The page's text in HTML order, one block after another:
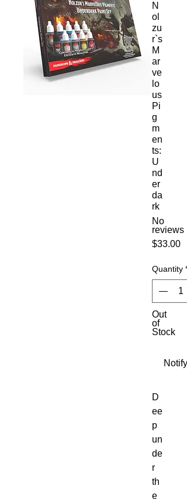
N
ol
zu
r`s
M
ar
ve
lo
us
Pi
g
m
en
ts:
U
nd
er
da
rk
No
reviews
$33.00
Quantity *
Out
of
Stock
D
ee
p
un
de
r
th
e